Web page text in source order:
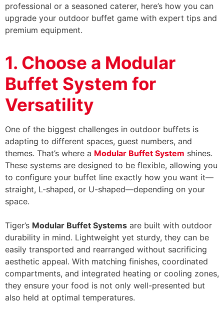
professional or a seasoned caterer, here’s how you can
upgrade your outdoor buffet game with expert tips and
premium equipment.
1. Choose a Modular
Buffet System for
Versatility
One of the biggest challenges in outdoor buffets is
adapting to different spaces, guest numbers, and
themes. That’s where a Modular Buffet System shines.
These systems are designed to be flexible, allowing you
to configure your buffet line exactly how you want it—
straight, L-shaped, or U-shaped—depending on your
space.
Tiger’s Modular Buffet Systems are built with outdoor
durability in mind. Lightweight yet sturdy, they can be
easily transported and rearranged without sacrificing
aesthetic appeal. With matching finishes, coordinated
compartments, and integrated heating or cooling zones,
they ensure your food is not only well-presented but
also held at optimal temperatures.